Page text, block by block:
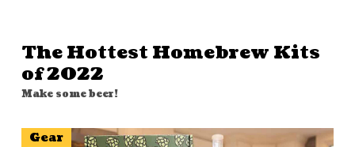
The Hottest Homebrew Kits
of 2022
Make some beer!
Gear